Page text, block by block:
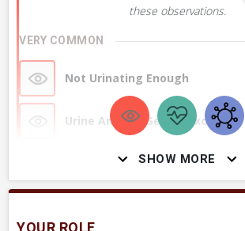
SHOW MORE
these observations.
VERY COMMON
Not Urinating Enough
Urine Amount Seems Excessive
Urine appears Clear Like Water